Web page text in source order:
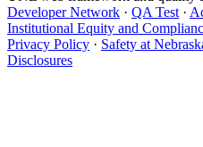
Developer Network · QA Test ·
Institutional Equity and
Privacy Policy · Safety at
Disclosures